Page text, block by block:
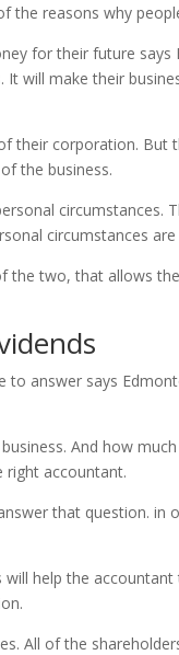
the reasons why
for their future says
will make their
their corporation. But
the business.
circumstances.
circumstances are
the two, that allows
answer says
And how
right accountant.
that question. in
help the
All of the